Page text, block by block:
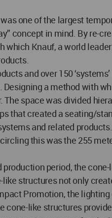
one of the largest
concept in mind. By re-
which Knauf, a world
and over 150
a method with
The space was divided
that created a seating/
and related
this was the 255
period, the
structures not only
Promotion, the
cone-like structures